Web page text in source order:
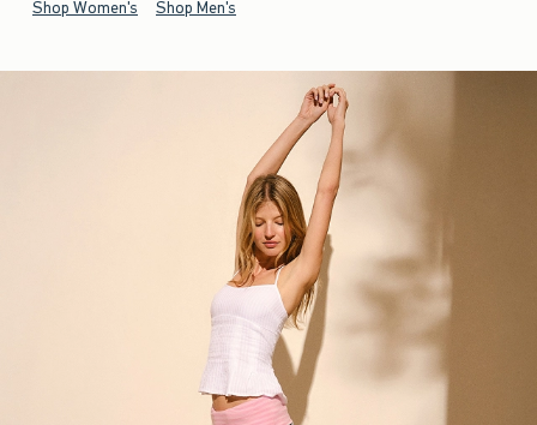
Shop Women's Shop Men's